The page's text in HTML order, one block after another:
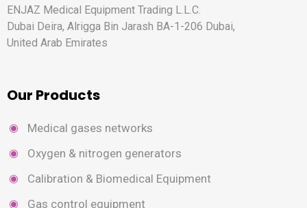
ENJAZ Medical Equipment Trading L.L.C.
Dubai Deira, Alrigga Bin Jarash BA-1-206 Dubai,
United Arab Emirates
Our Products
Medical gases networks
Oxygen & nitrogen generators
Calibration & Biomedical Equipment
Gas control equipment